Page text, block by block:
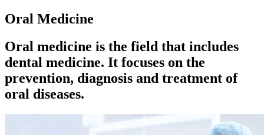
Oral Medicine
Oral medicine is the field that includes
dental medicine. It focuses on the
prevention, diagnosis and treatment of
oral diseases.